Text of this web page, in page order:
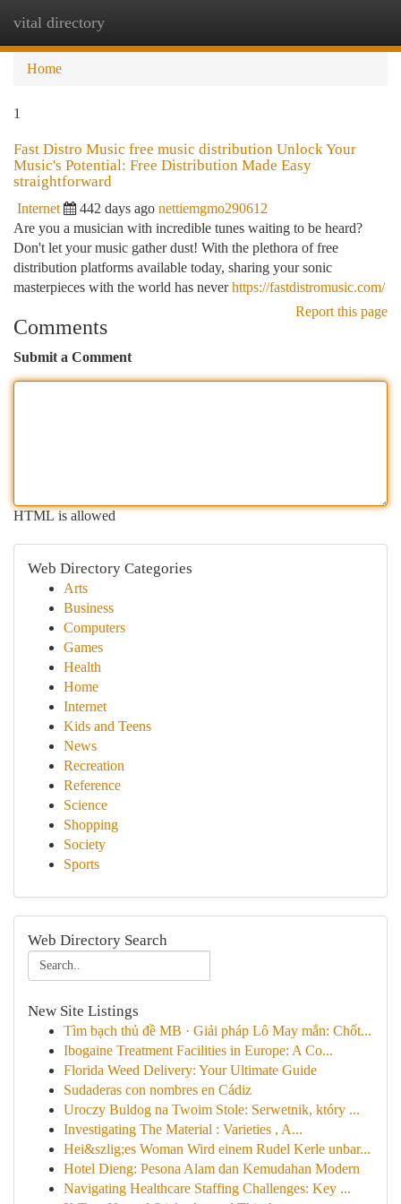
vital directory
Home
1
Fast Distro Music free music distribution Unlock Your
Music's Potential: Free Distribution Made Easy
straightforward
Internet 442 days ago nettiemgmo290612
Are you a musician with incredible tunes waiting to be heard?
Don't let your music gather dust! With the plethora of free
distribution platforms available today, sharing your sonic
masterpieces with the world has neverhttps://fastdistromusic.com/
Report this page
Comments
Submit a Comment
HTML is allowed
Web Directory Categories
Arts
Business
Computers
Games
Health
Home
Internet
Kids and Teens
News
Recreation
Reference
Science
Shopping
Society
Sports
Web Directory Search
New Site Listings
Tìm bạch thủ đề MB · Giải pháp Lô May mắn: Chốt...
Ibogaine Treatment Facilities in Europe: A Co...
Florida Weed Delivery: Your Ultimate Guide
Sudaderas con nombres en Cádiz
Uroczy Buldog na Twoim Stole: Serwetnik, który ...
Investigating The Material : Varieties , A...
Hei&szlig;es Woman Wird einem Rudel Kerle unbar...
Hotel Dieng: Pesona Alam dan Kemudahan Modern
Navigating Healthcare Staffing Challenges: Key ...